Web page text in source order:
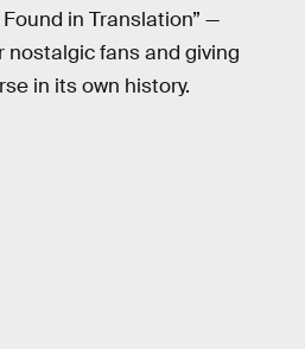
in Translation” —
fans and giving
in its own history.